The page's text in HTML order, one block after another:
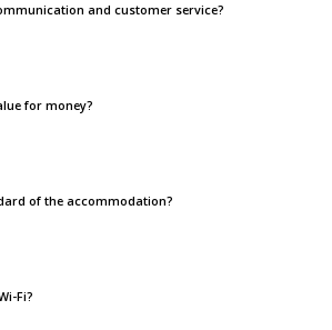
and customer service?
for money?
of the accommodation?
Fi?